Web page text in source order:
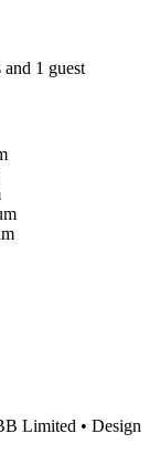
1 guest
Limited • Design